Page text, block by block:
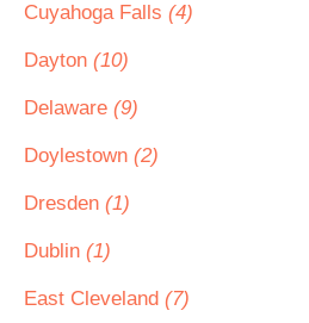
Cuyahoga Falls (4)
Dayton (10)
Delaware (9)
Doylestown (2)
Dresden (1)
Dublin (1)
East Cleveland (7)